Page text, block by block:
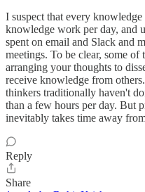
I suspect that every
knowledge work per day, and
spent on email and Slack and
meetings. To be clear, some of
arranging your thoughts to
receive knowledge from
thinkers traditionally haven't
than a few hours per day. But
inevitably takes time away
Reply
Share